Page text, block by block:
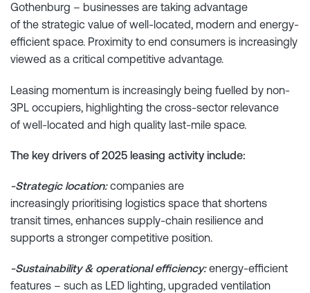
Gothenburg – businesses are taking advantage
of the strategic value of well-located, modern and energy-
efficient space. Proximity to end consumers is increasingly
viewed as a critical competitive advantage.
Leasing momentum is increasingly being fuelled by non-
3PL occupiers, highlighting the cross-sector relevance
of well-located and high quality last-mile space.
The key drivers of 2025 leasing activity include:
-Strategic location:companies are
increasingly prioritising logistics space that shortens
transit times, enhances supply-chain resilience and
supports a stronger competitive position.
-Sustainability & operational efficiency: energy-efficient
features – such as LED lighting, upgraded ventilation